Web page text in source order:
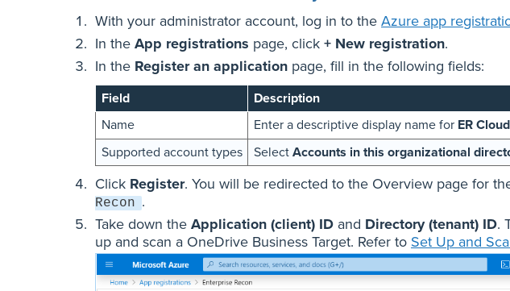
With your administrator account, log in to the Azure app
In the App registrations page, click + New registration.
In the Register an application page, fill in the following fields:
Field
Description
Name
Enter a descriptive display name for ER Cloud
Supported account types
Select Accounts in this organizational
Click Register. You will be redirected to the Overview page for
Recon .
Take down the Application (client) ID and Directory (tenant) ID.
up and scan a OneDrive Business Target. Refer to Set Up and